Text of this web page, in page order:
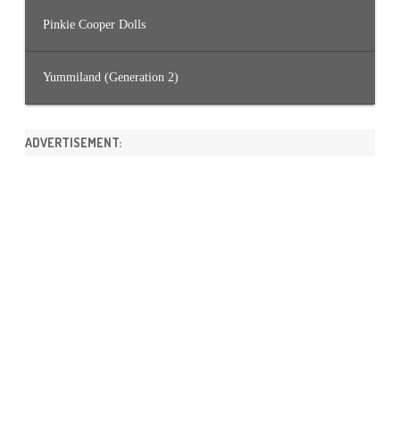
Pinkie Cooper Dolls
Yummiland (Generation 2)
ADVERTISEMENT: